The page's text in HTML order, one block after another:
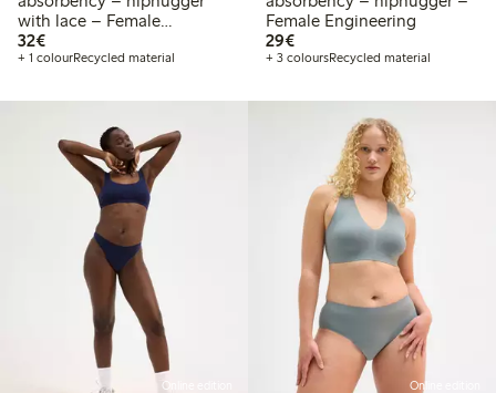
with lace – Female
Engineering
32€€32.00
+ 1 colourRecycled material
Female Engineering
29€€29.00
+ 3 coloursRecycled material
Online edition
Online edition